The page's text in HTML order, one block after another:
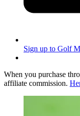
Sign up to Golf
When you purchase
affiliate commission.